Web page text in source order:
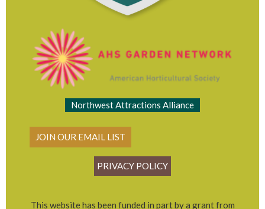
Northwest Attractions Alliance
JOIN OUR EMAIL LIST
PRIVACY POLICY
This website has been funded in part by a grant from